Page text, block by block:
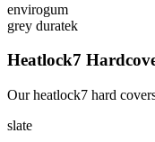
envirogum
grey duratek
Heatlock7
Our heatlock7 hard
slate